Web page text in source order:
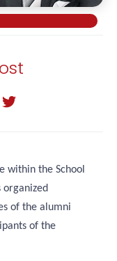
within the School
of the alumni
of the